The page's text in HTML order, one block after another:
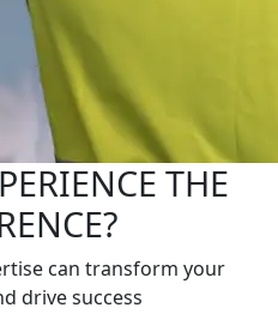
THE
can transform your
drive success